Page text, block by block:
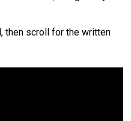
then scroll for the written